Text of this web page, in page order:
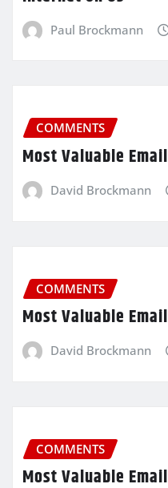
Paul Brockmann
COMMENTS
Most Valuable Email
David Brockmann
COMMENTS
Most Valuable Email
David Brockmann
COMMENTS
Most Valuable Email